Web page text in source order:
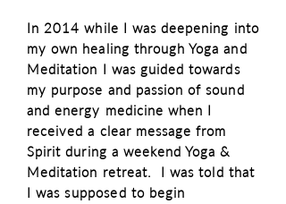
In 2014 while I was deepening into
my own healing through Yoga and
Meditation I was guided towards
my purpose and passion of sound
and energy medicine when I
received a clear message from
Spirit during a weekend Yoga &
Meditation retreat. I was told that
I wassupposed to begin